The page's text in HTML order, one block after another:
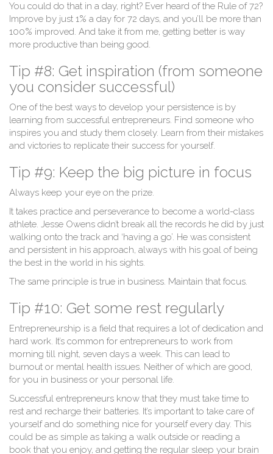
You could do that in a day, right? Ever heard of the Rule of 72?
Improve by just 1% a day for 72 days, and you’ll be more than
100% improved. And take it from me, getting better is way
more productive than being good.
Tip #8: Get inspiration (from someone
you consider successful)
One of the best ways to develop your persistence is by
learning from successful entrepreneurs. Find someone who
inspires you and study them closely. Learn from their mistakes
and victories to replicate their success for yourself.
Tip #9: Keep the big picture in focus
Always keep your eye on the prize.
It takes practice and perseverance to become a world-class
athlete. Jesse Owens didn’t break all the records he did by just
walking onto the track and ‘having a go’. He was consistent
and persistent in his approach, always with his goal of being
the best in the world in his sights.
The same principle is true in business. Maintain that focus.
Tip #10: Get some rest regularly
Entrepreneurship is a field that requires a lot of dedication and
hard work. It’s common for entrepreneurs to work from
morning till night, seven days a week. This can lead to
burnout or mental health issues. Neither of which are good,
for you in business or your personal life.
Successful entrepreneurs know that they must take time to
rest and recharge their batteries. It’s important to take care of
yourself and do something nice for yourself every day. This
could be as simple as taking a walk outside or reading a
book that you enjoy, and getting the regular sleep your brain